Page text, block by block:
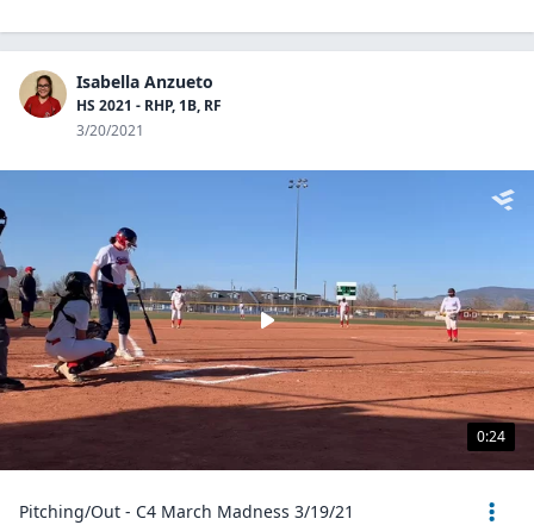
Isabella Anzueto
HS 2021 - RHP, 1B, RF
3/20/2021
0:24
Pitching/Out - C4 March Madness 3/19/21